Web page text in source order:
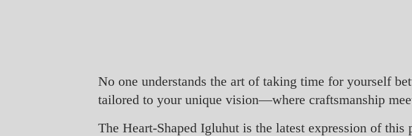
No one understands the art of taking time for yourself
tailored to your unique vision—where craftsmanship
The Heart-Shaped Igluhut is the latest expression of